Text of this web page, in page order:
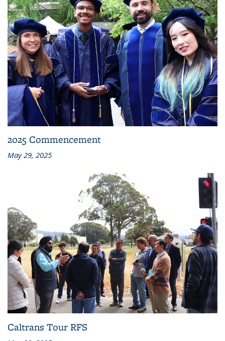
2025 Commencement
May 29, 2025
Caltrans Tour RFS